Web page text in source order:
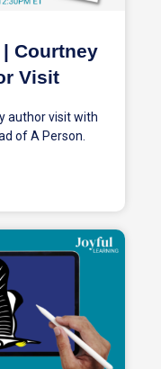
Courtney
Visit
author visit with
of A Person.